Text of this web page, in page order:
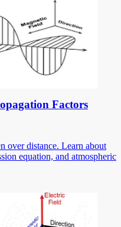
Factors
over distance. Learn about
equation, and atmospheric